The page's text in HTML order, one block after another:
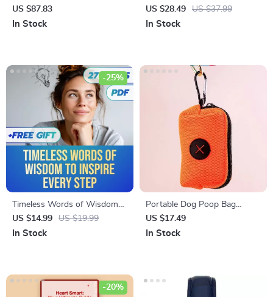
Wallet with Zip
US $87.83
In Stock
Humidifier with LED Light
US $28.49 US $37.99
In Stock
Timeless Words of Wisdom
to Inspire Every Step |
Inspirational Words of
US $14.99 US $19.99
-25%
In Stock
Portable Dog Poop Bag
Dispenser with Mini Litter
Holder
US $17.49
In Stock
-20%